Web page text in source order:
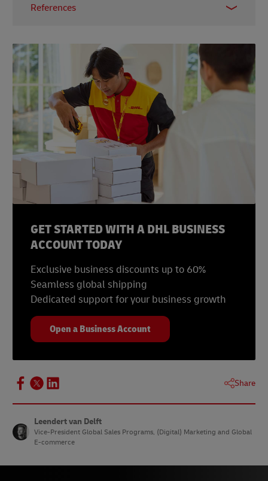
References
2 –
Business News Daily, 2023
3 –
World Economic Forum, 2022
Autify, 2024
GET STARTED WITH A DHL BUSINESS
ACCOUNT TODAY
Exclusive business discounts up to 60%
Seamless global shipping
Dedicated support for your business growth
Open a Business Account
Share
Leendert van Delft
Vice-President Global Sales Programs, (Digital) Marketing and Global
E-commerce